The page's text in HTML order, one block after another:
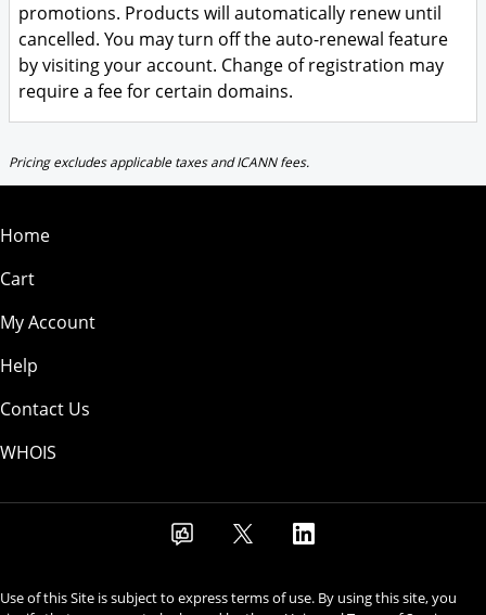
promotions. Products will automatically renew until
cancelled. You may turn off the auto-renewal feature
by visiting your account. Change of registration may
require a fee for certain domains.
Pricing excludes applicable taxes and ICANN fees.
Home
Cart
My Account
Help
Contact Us
WHOIS
Use of this Site is subject to express terms of use. By using this site, you